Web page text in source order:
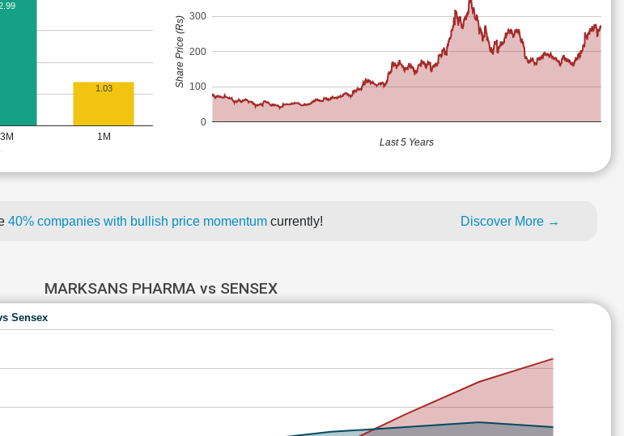
3M 1M
1.03
0
100
200
300
Last 5 Years
Share Price (Rs)
40% companies with bullish price momentum currently! Discover More →
MARKSANS PHARMA vs SENSEX
Sensex